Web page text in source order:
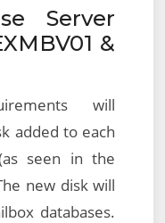
Server
&
will
added to each
seen in the
new disk will
databases.